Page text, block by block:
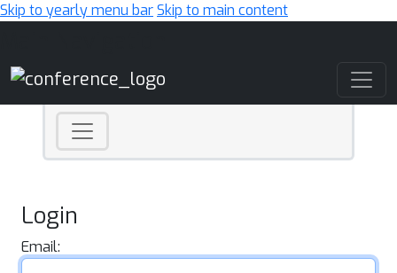
Skip to yearly menu barSkip to main content
Login
Email: